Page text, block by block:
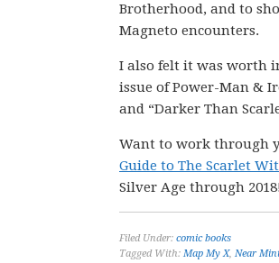
Brotherhood, and to
Magneto encounters.
I also felt it was worth
issue of Power-Man &
and “Darker Than
Want to work through
Guide to The Scarlet
Silver Age through
Filed Under: comic books
Tagged With: Map My X, Near